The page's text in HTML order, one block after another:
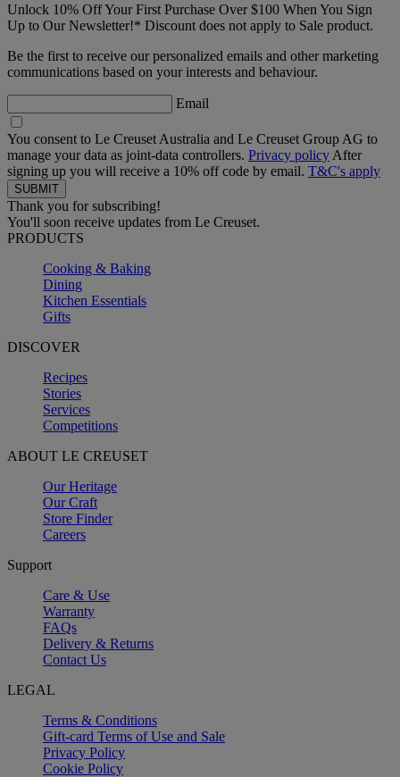
Unlock 10% Off Your First Purchase Over $100 When You Sign
Up to Our Newsletter!* Discount does not apply to Sale product.
Be the first to receive our personalized emails and other marketing
communications based on your interests and behaviour.
Email
You consent to Le Creuset Australia and Le Creuset Group AG to
manage your data as joint-data controllers. Privacy policy After
signing up you will receive a 10% off code by email. T&C's apply
Thank you for subscribing!
You'll soon receive updates from Le Creuset.
PRODUCTS
Cooking & Baking
Dining
Kitchen Essentials
Gifts
DISCOVER
Recipes
Stories
Services
Competitions
ABOUT LE CREUSET
Our Heritage
Our Craft
Store Finder
Careers
Support
Care & Use
Warranty
FAQs
Delivery & Returns
Contact Us
LEGAL
Terms & Conditions
Gift-card Terms of Use and Sale
Privacy Policy
Cookie Policy